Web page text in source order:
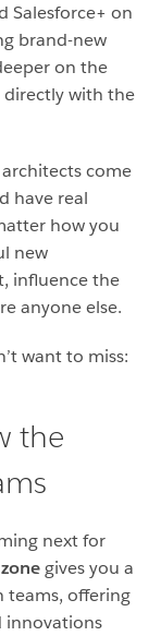
Salesforce+ on
brand-new
on the
with the
come
have real
how you
new
influence the
anyone else.
want to miss:
the
next for
zonegives you a
teams, offering
innovations